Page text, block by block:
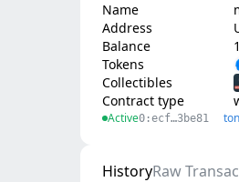
Name
Address
Balance
Tokens
Collectibles
Contract type
Active0:ecf…3be81
HistoryRaw